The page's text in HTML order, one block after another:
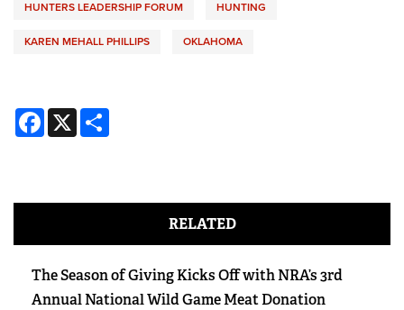
HUNTERS LEADERSHIP FORUM HUNTING
KAREN MEHALL PHILLIPS OKLAHOMA
Facebook
X
RELATED
The Season of Giving Kicks Off with NRA’s 3rd
Annual National Wild Game Meat Donation